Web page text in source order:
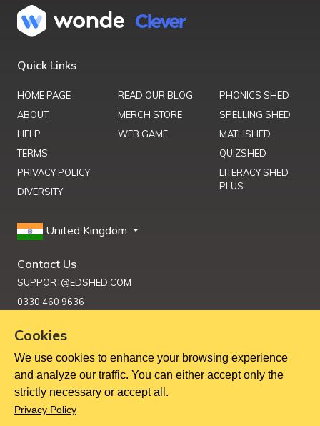
Quick Links
HOME PAGE
ABOUT
HELP
TERMS
PRIVACY POLICY
DIVERSITY
READ OUR BLOG
MERCH STORE
WEB GAME
PHONICS SHED
SPELLING SHED
MATHSHED
QUIZSHED
LITERACY SHED
PLUS
United Kingdom
Contact Us
SUPPORT@EDSHED.COM
0330 460 9636
Get Help
Copyright ©2026Education Shed Ltd, Severn House, Riverside
North, Bewdley, Worcestershire, UK, DY12 1AB
Cookies
We use cookies to enhance your browsing experience
and analyze our traffic. You can either accept only the
strictly necessary or accept all.
Privacy Policy